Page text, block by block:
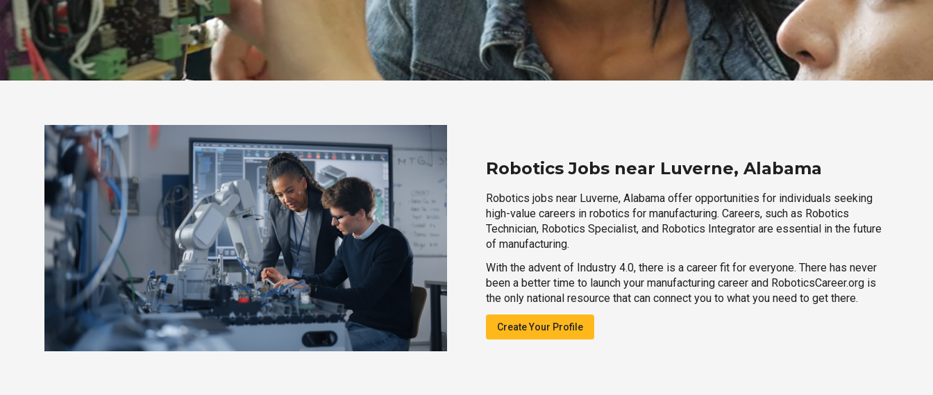
Robotics Jobs near Luverne, Alabama
Robotics jobs near Luverne, Alabama offer opportunities for individuals seeking
high-value careers in robotics for manufacturing. Careers, such as Robotics
Technician, Robotics Specialist, and Robotics Integrator are essential in the future
of manufacturing.
With the advent of Industry 4.0, there is a career fit for everyone. There has never
been a better time to launch your manufacturing career and RoboticsCareer.org is
the only national resource that can connect you to what you need to get there.
Create Your Profile